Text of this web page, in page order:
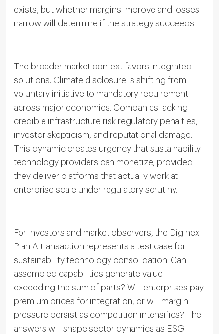
exists, but whether margins improve and losses
narrow will determine if the strategy succeeds.
The broader market context favors integrated
solutions. Climate disclosure is shifting from
voluntary initiative to mandatory requirement
across major economies. Companies lacking
credible infrastructure risk regulatory penalties,
investor skepticism, and reputational damage.
This dynamic creates urgency that sustainability
technology providers can monetize, provided
they deliver platforms that actually work at
enterprise scale under regulatory scrutiny.
For investors and market observers, the Diginex-
Plan A transaction represents a test case for
sustainability technology consolidation. Can
assembled capabilities generate value
exceeding the sum of parts? Will enterprises pay
premium prices for integration, or will margin
pressure persist as competition intensifies? The
answers will shape sector dynamics as ESG